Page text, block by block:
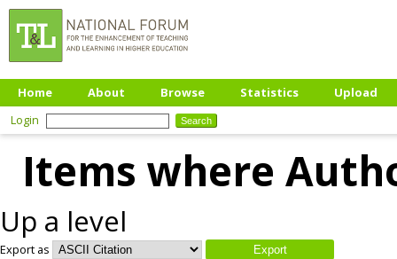
Home About Browse Statistics
Upload
Login
Items where
Up a level
Export as